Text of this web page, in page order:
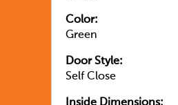
Color:
Green
Door Style:
Self Close
Inside Dimensions: